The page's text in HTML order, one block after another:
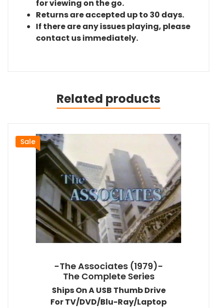
for viewing on the go.
Returns are accepted up to 30 days.
If there are any issues playing, please
contact us immediately.
Related products
Sale
-The Associates (1979)-
The Complete Series
Ships On A USB Thumb Drive
For TV/DVD/Blu-Ray/Laptop